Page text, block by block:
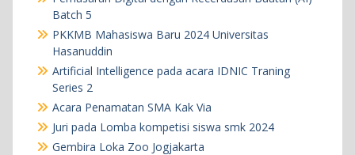
Batch 5
PKKMB Mahasiswa Baru 2024 Universitas
Hasanuddin
Artificial Intelligence pada acara IDNIC Traning
Series 2
Acara Penamatan SMA Kak Via
Juri pada Lomba kompetisi siswa smk 2024
Gembira Loka Zoo Jogjakarta